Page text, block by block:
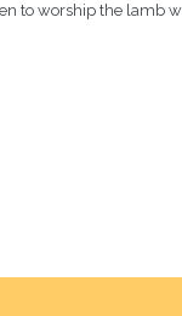
to worship the lamb